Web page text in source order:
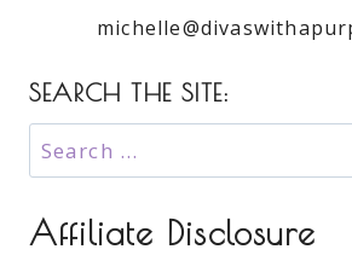
SEARCH THE SITE:
Search
for:
Affiliate Disclosure